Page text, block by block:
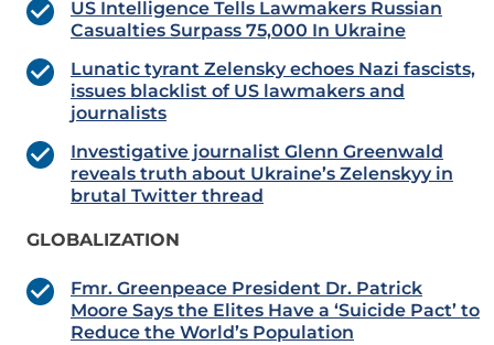
US Intelligence Tells Lawmakers Russian
Casualties Surpass 75,000 In Ukraine
Lunatic tyrant Zelensky echoes Nazi fascists,
issues blacklist of US lawmakers and
journalists
Investigative journalist Glenn Greenwald
reveals truth about Ukraine’s Zelenskyy in
brutal Twitter thread
GLOBALIZATION
Fmr. Greenpeace President Dr. Patrick
Moore Says the Elites Have a ‘Suicide Pact’ to
Reduce the World’s Population